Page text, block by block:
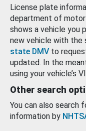
License plate
department of
shows a vehicle you
new vehicle with the
state DMV to
updated. In the
using your vehicle’s
Other search
You can also search
information by